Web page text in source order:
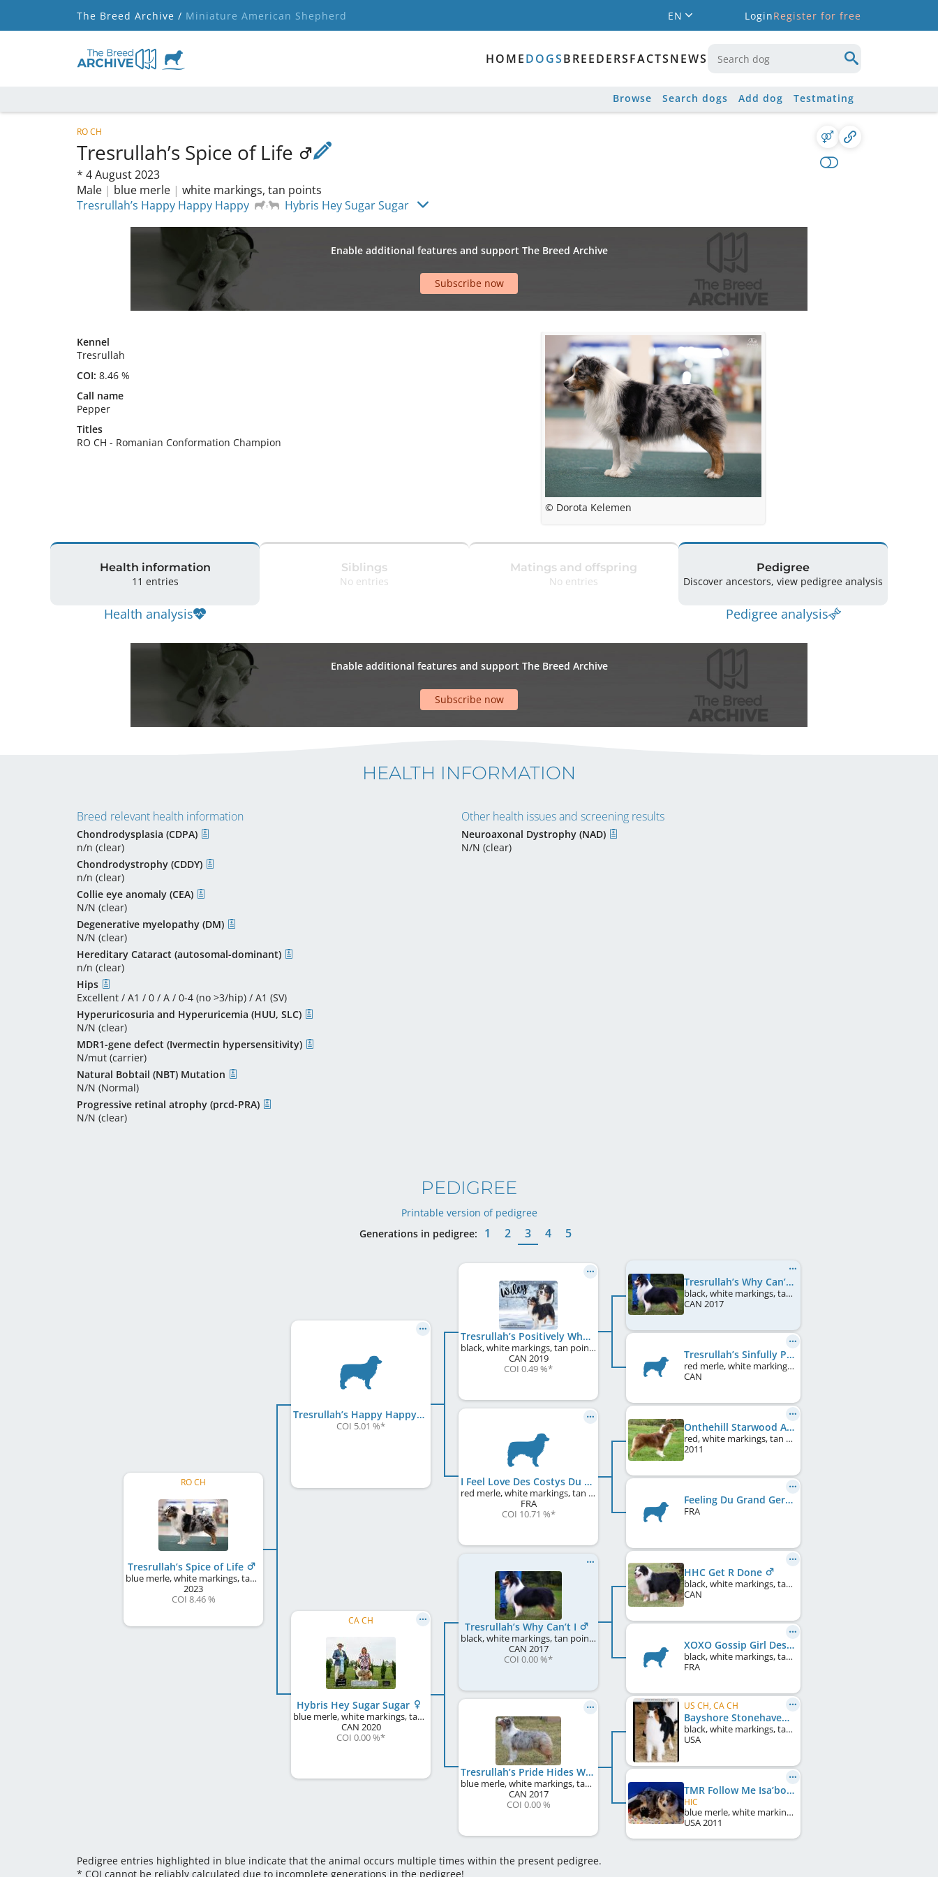
The Breed Archive / Miniature American Shepherd EN LoginRegister for free
HOMEDOGSBREEDERSFACTSNEWS
Browse Search dogs Add dog Testmating
RO CH
Tresrullah’s Spice of Life
* 4 August 2023
Male | blue merle | white markings, tan points
Tresrullah’s Happy Happy Happy
Hybris Hey Sugar Sugar
Enable additional features and support The Breed Archive
Subscribe now
Kennel
Tresrullah
COI: 8.46 %
Call name
Pepper
Titles
RO CH - Romanian Conformation Champion
© Dorota Kelemen
Health information
11 entries
Health analysis
Siblings
No entries
Matings and offspring
No entries
Pedigree
Discover ancestors, view pedigree analysis
Pedigree analysis
Enable additional features and support The Breed Archive
Subscribe now
HEALTH INFORMATION
Breed relevant health information
Chondrodysplasia (CDPA)
n/n (clear)
Chondrodystrophy (CDDY)
n/n (clear)
Collie eye anomaly (CEA)
N/N (clear)
Degenerative myelopathy (DM)
N/N (clear)
Hereditary Cataract (autosomal-dominant)
n/n (clear)
Hips
Excellent / A1 / 0 / A / 0-4 (no >3/hip) / A1 (SV)
Hyperuricosuria and Hyperuricemia (HUU, SLC)
N/N (clear)
MDR1-gene defect (Ivermectin hypersensitivity)
N/mut (carrier)
Natural Bobtail (NBT) Mutation
N/N (Normal)
Progressive retinal atrophy (prcd-PRA)
N/N (clear)
Other health issues and screening results
Neuroaxonal Dystrophy (NAD)
N/N (clear)
PEDIGREE
Printable version of pedigree
Generations in pedigree:
1 2 3 4 5
RO CH
Tresrullah’s Spice of Life
blue merle, white markings, tan points
2023
COI 8.46 %
Tresrullah’s Happy Happy Happy
COI 5.01 %*
CA CH
Hybris Hey Sugar Sugar
blue merle, white markings, tan points
CAN 2020
COI 0.00 %*
Tresrullah’s Positively Why
black, white markings, tan points
CAN 2019
COI 0.49 %*
I Feel Love Des Costys Du Tomberg
red merle, white markings, tan points
FRA
COI 10.71 %*
Tresrullah’s Why Can’t I
black, white markings, tan points
CAN 2017
COI 0.00 %*
Tresrullah’s Pride Hides Within!
blue merle, white markings, tan points
CAN 2017
COI 0.00 %
Tresrullah’s Why Can’t I
black, white markings, tan points
CAN 2017
Tresrullah’s Sinfully Positve
red merle, white markings, tan points
CAN
Onthehill Starwood At Pine Spring
red, white markings, tan points
2011
Feeling Du Grand Germance
FRA
HHC Get R Done
black, white markings, tan points
CAN
XOXO Gossip Girl Des Costy Du To berg
black, white markings, tan points
FRA
US CH, CA CH
Bayshore Stonehaven Heart Breaker At HHC
black, white markings, tan points
USA
TMR Follow Me Isa’bout Time
HIC
blue merle, white markings, tan points
USA 2011
Pedigree entries highlighted in blue indicate that the animal occurs multiple times within the present pedigree.
* COI cannot be reliably calculated due to incomplete generations in the pedigree!